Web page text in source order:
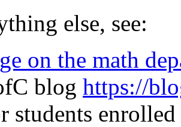
else, see:
on the math
blog https://
students